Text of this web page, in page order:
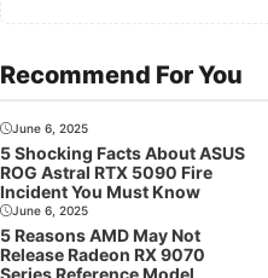
Recommend For You
June 6, 2025
5 Shocking Facts About ASUS
ROG Astral RTX 5090 Fire
Incident You Must Know
June 6, 2025
5 Reasons AMD May Not
Release Radeon RX 9070
Series Reference Model